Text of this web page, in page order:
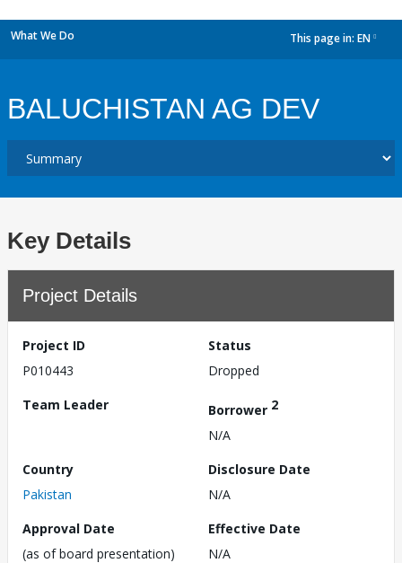
What We Do This page in: EN
BALUCHISTAN AG DEV
Key Details
Project Details
Project ID
P010443
Status
Dropped
Team Leader
Borrower 2
N/A
Country
Pakistan
Disclosure Date
N/A
Approval Date
(as of board presentation)
Effective Date
N/A